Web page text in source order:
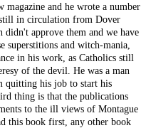
magazine and he wrote a number
in circulation from Dover
approve them and we have
superstitions and witch-mania,
in his work, as Catholics still
of the devil. He was a man
quitting his job to start his
thing is that the publications
to the ill views of Montague
this book first, any other book